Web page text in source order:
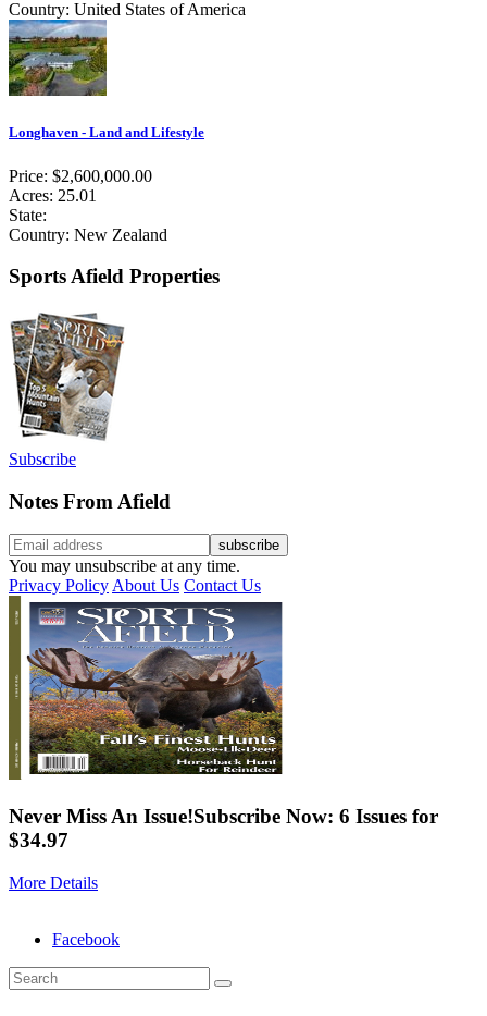
Country: United States of America
Longhaven - Land and Lifestyle
Price: $2,600,000.00
Acres: 25.01
State:
Country: New Zealand
Sports Afield Properties
Subscribe
Notes From Afield
You may unsubscribe at any time.
Privacy PolicyAbout Us Contact Us
Never Miss An Issue!Subscribe Now: 6 Issues for
$34.97
More Details
Facebook